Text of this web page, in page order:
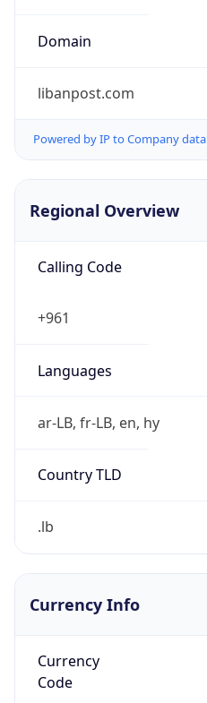
Domain
libanpost.com
Powered by IP to Company data
Regional Overview
Calling Code
+961
Languages
ar-LB, fr-LB, en, hy
Country TLD
.lb
Currency Info
Currency
Code